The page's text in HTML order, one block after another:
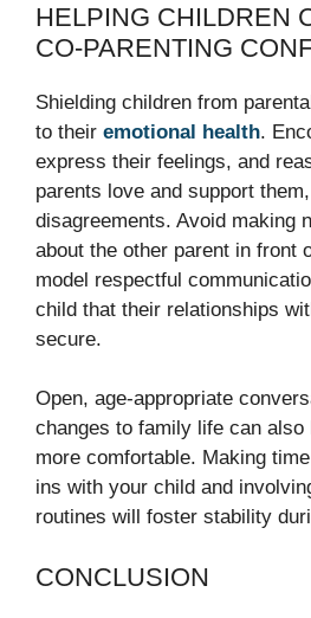
HELPING CHILDREN
CO-PARENTING
Shielding children from
to their emotional health.
express their feelings, and
parents love and support
disagreements. Avoid making
about the other parent in front
model respectful
child that their relationships
secure.
Open, age-appropriate
changes to family life can also
more comfortable. Making
ins with your child and
routines will foster stability
CONCLUSION